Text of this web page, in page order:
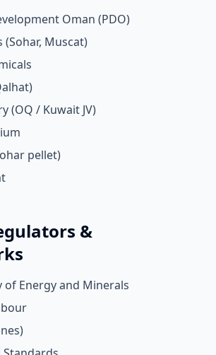
Oman (PDO)
(Sohar, Muscat)
(OQ / Kuwait JV)
pellet)
&
of Energy and Minerals